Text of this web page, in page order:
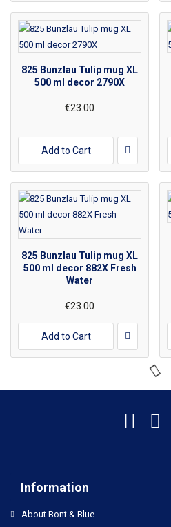
825 Bunzlau Tulip mug XL
500 ml decor 2790X
€23.00
Add to Cart
825 Bunzlau Tulip mug XL
500 ml decor 882X Fresh
Water
€23.00
Add to Cart
Information
About Bont & Blue